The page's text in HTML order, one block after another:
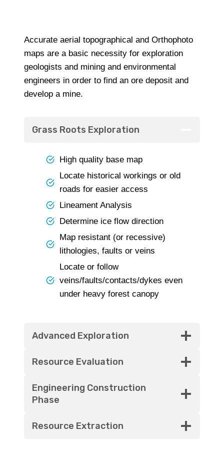
Accurate aerial topographical and Orthophoto
maps are a basic necessity for exploration
geologists and mining and environmental
engineers in order to find an ore deposit and
develop a mine.
Grass Roots Exploration
High quality base map
Locate historical workings or old
roads for easier access
Lineament Analysis
Determine ice flow direction
Map resistant (or recessive)
lithologies, faults or veins
Locate or follow
veins/faults/contacts/dykes even
under heavy forest canopy
Advanced Exploration
Resource Evaluation
Engineering Construction
Phase
Resource Extraction